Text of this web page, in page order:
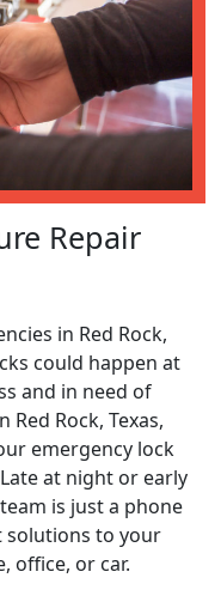
Repair
in Red Rock,
could happen at
and in need of
Rock, Texas,
emergency lock
at night or early
is just a phone
solutions to your
office, or car.